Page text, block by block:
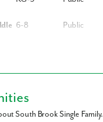
6-8 Public
PK-2
South Brook Single Family.